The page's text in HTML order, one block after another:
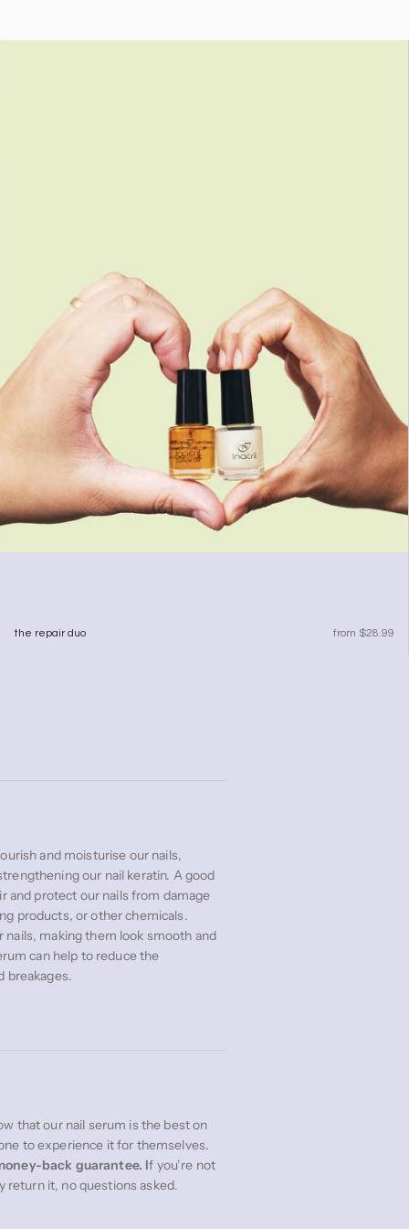
the repair duo sale price
from $28.99
and moisturise our nails,
our nail keratin. A good
and protect our nails from damage
products, or other chemicals.
nails, making them look smooth and
can help to reduce the
breakages.
that our nail serum is the best on
to experience it for themselves.
back guarantee. If you’re not
return it, no questions asked.